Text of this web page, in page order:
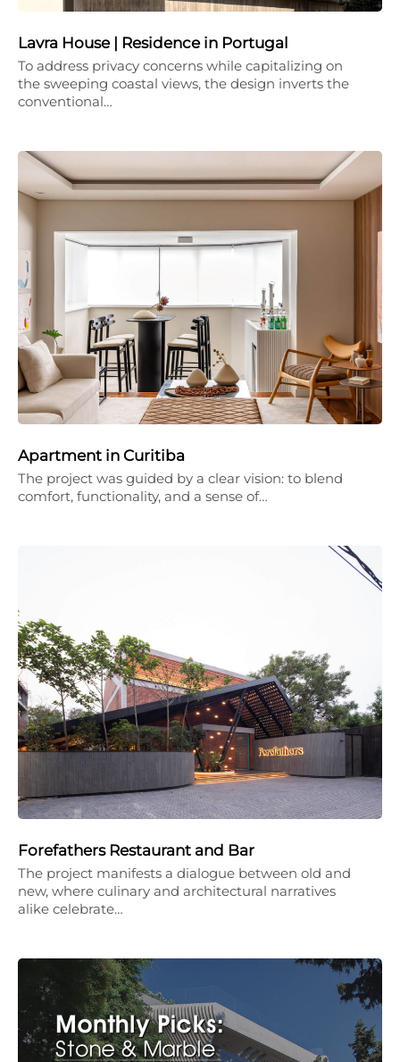
Lavra House | Residence in Portugal
To address privacy concerns while capitalizing on
the sweeping coastal views, the design inverts the
conventional…
Apartment in Curitiba
The project was guided by a clear vision: to blend
comfort, functionality, and a sense of…
Forefathers Restaurant and Bar
The project manifests a dialogue between old and
new, where culinary and architectural narratives
alike celebrate…